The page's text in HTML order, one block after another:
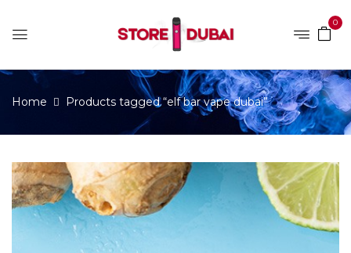
0
Home Products tagged “elf bar vape dubai”